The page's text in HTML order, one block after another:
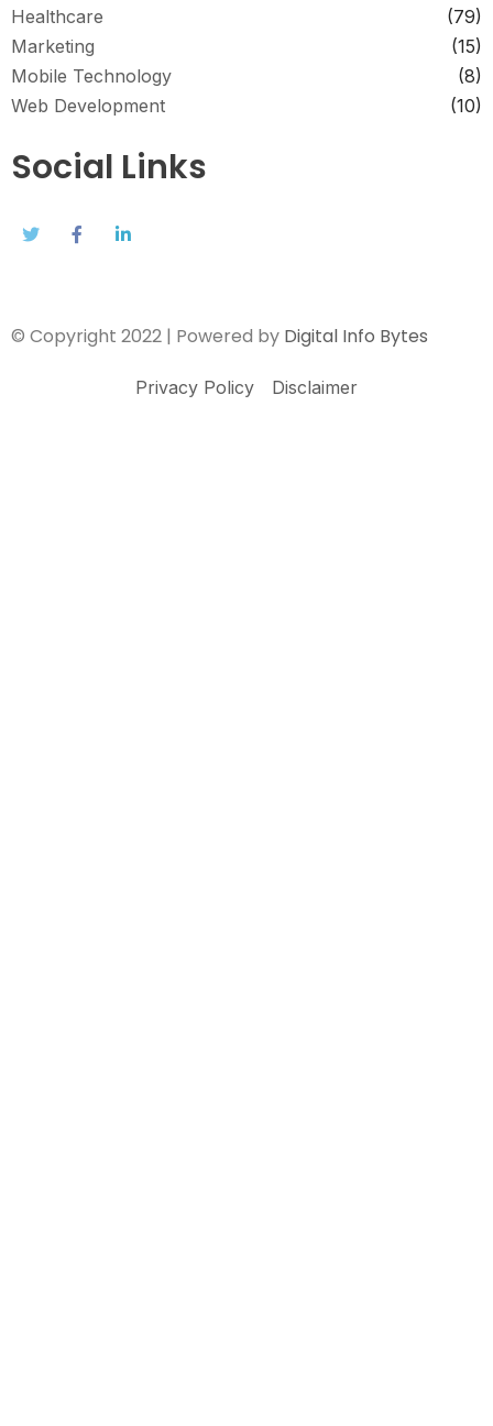
Healthcare
(79)
Marketing
(15)
Mobile Technology
(8)
Web Development
(10)
Social Links
© Copyright 2022 | Powered by Digital Info Bytes
Privacy Policy Disclaimer